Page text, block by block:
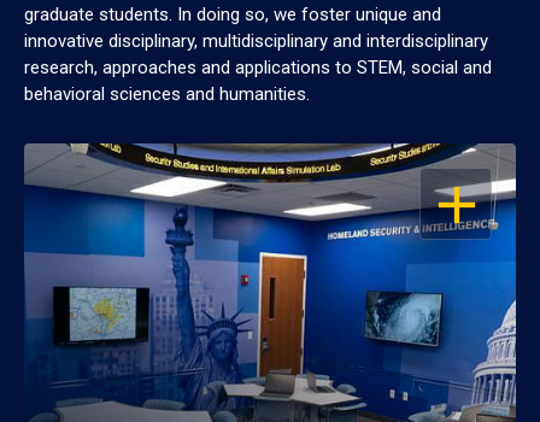
graduate students. In doing so, we foster unique and
innovative disciplinary, multidisciplinary and interdisciplinary
research, approaches and applications to STEM, social and
behavioral sciences and humanities.
OPEN